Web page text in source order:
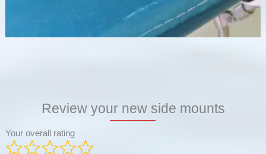
Review your new side mounts
Your overall rating